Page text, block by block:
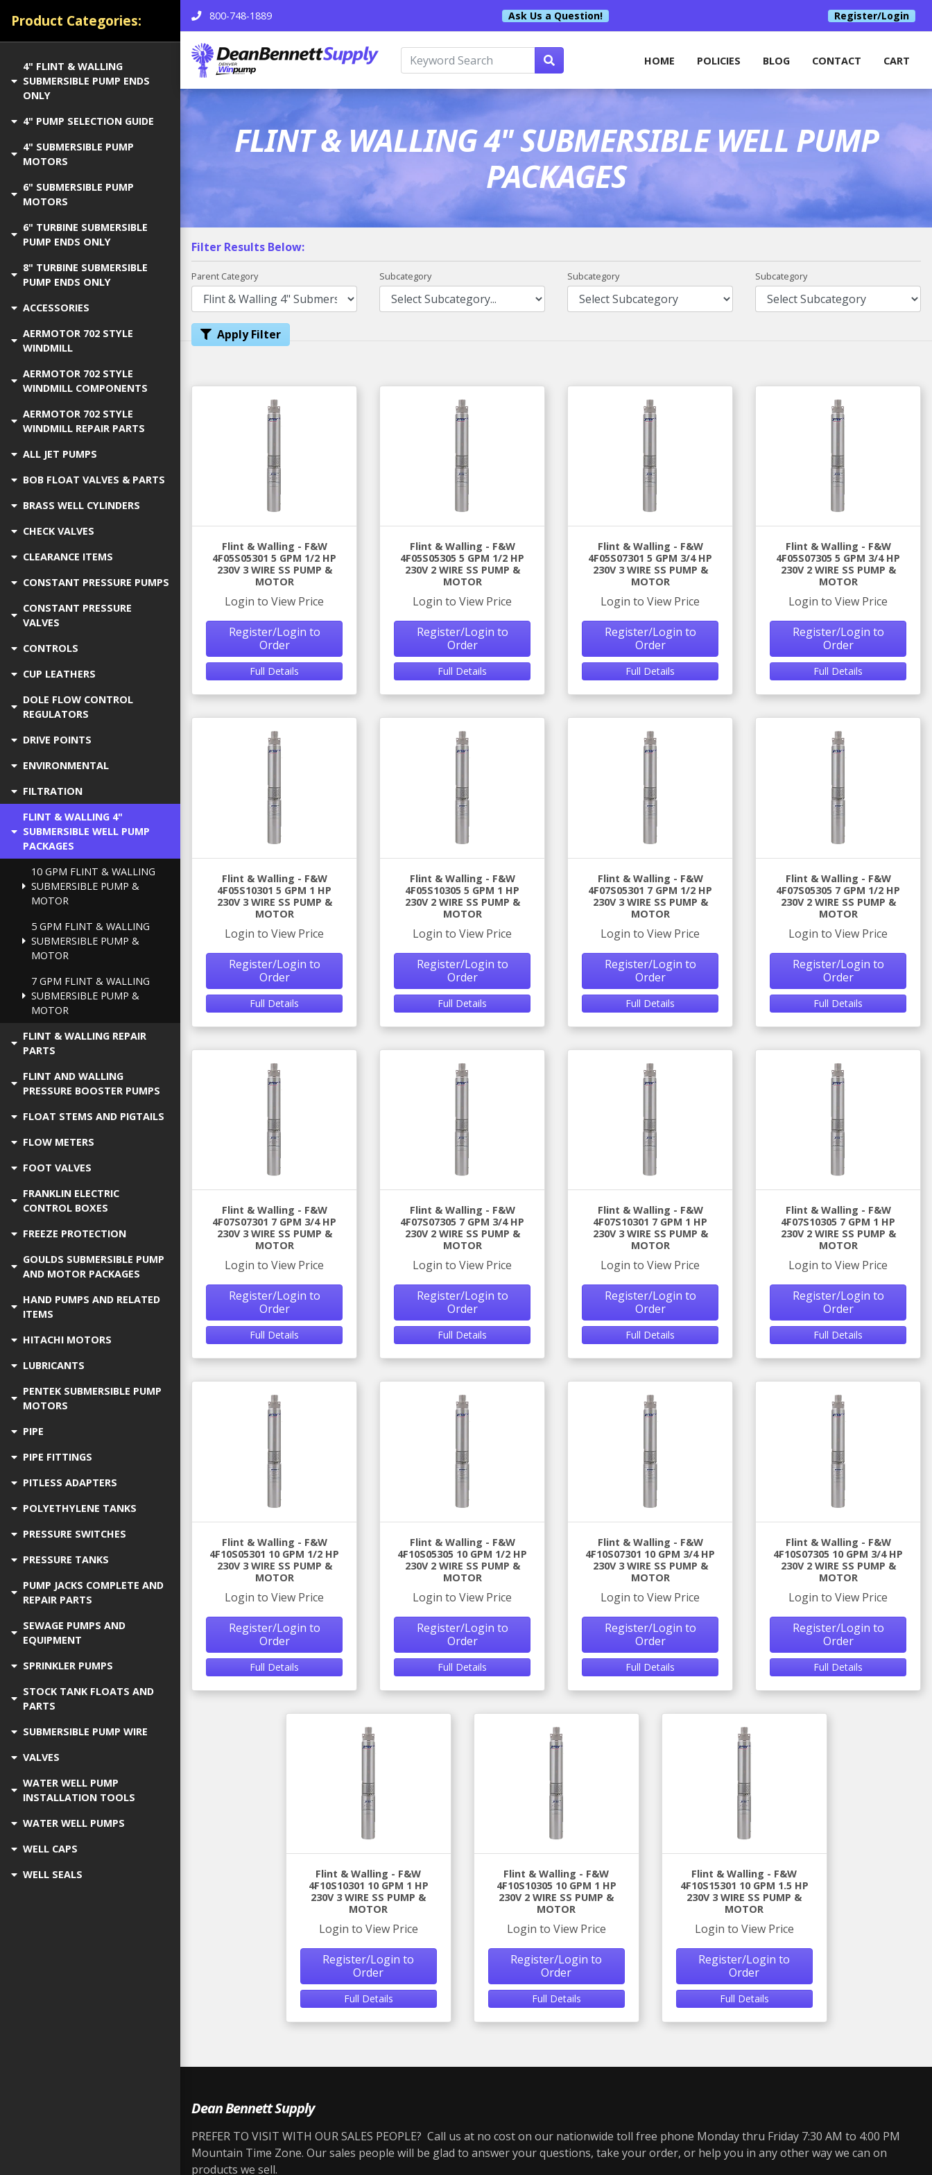
800-748-1889 Ask Us a Question! Register/Login
HOME POLICIES BLOG CONTACT CART
Product Categories:
4" FLINT & WALLING
SUBMERSIBLE PUMP ENDS
ONLY
4" PUMP SELECTION GUIDE
4" SUBMERSIBLE PUMP
MOTORS
6" SUBMERSIBLE PUMP
MOTORS
6" TURBINE SUBMERSIBLE
PUMP ENDS ONLY
8" TURBINE SUBMERSIBLE
PUMP ENDS ONLY
ACCESSORIES
AERMOTOR 702 STYLE
WINDMILL
AERMOTOR 702 STYLE
WINDMILL COMPONENTS
AERMOTOR 702 STYLE
WINDMILL REPAIR PARTS
ALL JET PUMPS
BOB FLOAT VALVES & PARTS
BRASS WELL CYLINDERS
CHECK VALVES
CLEARANCE ITEMS
CONSTANT PRESSURE PUMPS
CONSTANT PRESSURE
VALVES
CONTROLS
CUP LEATHERS
DOLE FLOW CONTROL
REGULATORS
DRIVE POINTS
ENVIRONMENTAL
FILTRATION
FLINT & WALLING 4"
SUBMERSIBLE WELL PUMP
PACKAGES
10 GPM FLINT & WALLING
SUBMERSIBLE PUMP &
MOTOR
5 GPM FLINT & WALLING
SUBMERSIBLE PUMP &
MOTOR
7 GPM FLINT & WALLING
SUBMERSIBLE PUMP &
MOTOR
FLINT & WALLING REPAIR
PARTS
FLINT AND WALLING
PRESSURE BOOSTER PUMPS
FLOAT STEMS AND PIGTAILS
FLOW METERS
FOOT VALVES
FRANKLIN ELECTRIC
CONTROL BOXES
FREEZE PROTECTION
GOULDS SUBMERSIBLE PUMP
AND MOTOR PACKAGES
HAND PUMPS AND RELATED
ITEMS
HITACHI MOTORS
LUBRICANTS
PENTEK SUBMERSIBLE PUMP
MOTORS
PIPE
PIPE FITTINGS
PITLESS ADAPTERS
POLYETHYLENE TANKS
PRESSURE SWITCHES
PRESSURE TANKS
PUMP JACKS COMPLETE AND
REPAIR PARTS
SEWAGE PUMPS AND
EQUIPMENT
SPRINKLER PUMPS
STOCK TANK FLOATS AND
PARTS
SUBMERSIBLE PUMP WIRE
VALVES
WATER WELL PUMP
INSTALLATION TOOLS
WATER WELL PUMPS
WELL CAPS
WELL SEALS
FLINT & WALLING 4" SUBMERSIBLE WELL PUMP
PACKAGES
Filter Results Below:
Parent Category Subcategory Subcategory Subcategory
Apply Filter
Flint & Walling - F&W
4F05S05301 5 GPM 1/2 HP
230V 3 WIRE SS PUMP &
MOTOR
Login to View Price
Register/Login to
Order
Full Details
Flint & Walling - F&W
4F05S05305 5 GPM 1/2 HP
230V 2 WIRE SS PUMP &
MOTOR
Login to View Price
Register/Login to
Order
Full Details
Flint & Walling - F&W
4F05S07301 5 GPM 3/4 HP
230V 3 WIRE SS PUMP &
MOTOR
Login to View Price
Register/Login to
Order
Full Details
Flint & Walling - F&W
4F05S07305 5 GPM 3/4 HP
230V 2 WIRE SS PUMP &
MOTOR
Login to View Price
Register/Login to
Order
Full Details
Flint & Walling - F&W
4F05S10301 5 GPM 1 HP
230V 3 WIRE SS PUMP &
MOTOR
Login to View Price
Register/Login to
Order
Full Details
Flint & Walling - F&W
4F05S10305 5 GPM 1 HP
230V 2 WIRE SS PUMP &
MOTOR
Login to View Price
Register/Login to
Order
Full Details
Flint & Walling - F&W
4F07S05301 7 GPM 1/2 HP
230V 3 WIRE SS PUMP &
MOTOR
Login to View Price
Register/Login to
Order
Full Details
Flint & Walling - F&W
4F07S05305 7 GPM 1/2 HP
230V 2 WIRE SS PUMP &
MOTOR
Login to View Price
Register/Login to
Order
Full Details
Flint & Walling - F&W
4F07S07301 7 GPM 3/4 HP
230V 3 WIRE SS PUMP &
MOTOR
Login to View Price
Register/Login to
Order
Full Details
Flint & Walling - F&W
4F07S07305 7 GPM 3/4 HP
230V 2 WIRE SS PUMP &
MOTOR
Login to View Price
Register/Login to
Order
Full Details
Flint & Walling - F&W
4F07S10301 7 GPM 1 HP
230V 3 WIRE SS PUMP &
MOTOR
Login to View Price
Register/Login to
Order
Full Details
Flint & Walling - F&W
4F07S10305 7 GPM 1 HP
230V 2 WIRE SS PUMP &
MOTOR
Login to View Price
Register/Login to
Order
Full Details
Flint & Walling - F&W
4F10S05301 10 GPM 1/2 HP
230V 3 WIRE SS PUMP &
MOTOR
Login to View Price
Register/Login to
Order
Full Details
Flint & Walling - F&W
4F10S05305 10 GPM 1/2 HP
230V 2 WIRE SS PUMP &
MOTOR
Login to View Price
Register/Login to
Order
Full Details
Flint & Walling - F&W
4F10S07301 10 GPM 3/4 HP
230V 3 WIRE SS PUMP &
MOTOR
Login to View Price
Register/Login to
Order
Full Details
Flint & Walling - F&W
4F10S07305 10 GPM 3/4 HP
230V 2 WIRE SS PUMP &
MOTOR
Login to View Price
Register/Login to
Order
Full Details
Flint & Walling - F&W
4F10S10301 10 GPM 1 HP
230V 3 WIRE SS PUMP &
MOTOR
Login to View Price
Register/Login to
Order
Full Details
Flint & Walling - F&W
4F10S10305 10 GPM 1 HP
230V 2 WIRE SS PUMP &
MOTOR
Login to View Price
Register/Login to
Order
Full Details
Flint & Walling - F&W
4F10S15301 10 GPM 1.5 HP
230V 3 WIRE SS PUMP &
MOTOR
Login to View Price
Register/Login to
Order
Full Details
Dean Bennett Supply
PREFER TO VISIT WITH OUR SALES PEOPLE? Call us at no cost on our nationwide toll free phone Monday thru Friday 7:30 AM to 4:00 PM
Mountain Time Zone. Our sales people will be glad to answer your questions, take your order, or help you in any other way we can on
products we sell.